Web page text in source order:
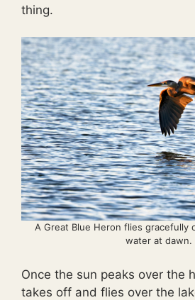
thing.
A Great Blue Heron flies gracefully
water at dawn.
Once the sun peaks over the
takes off and flies over the